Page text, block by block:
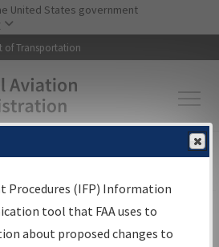
Skip to main content
United States government
of Transportation
Information▸Aeronautical Information
Gateway Search
Procedures (IFP) Information
tool that FAA uses to
about proposed changes to